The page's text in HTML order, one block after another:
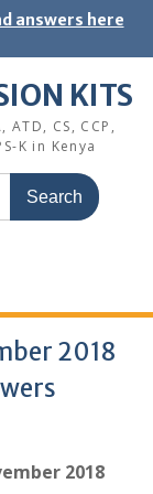
answers here
KITS
CS, CCP,
K in Kenya
2018
2018